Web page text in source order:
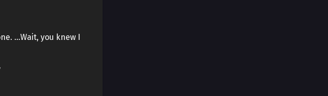
…Wait, you knew I